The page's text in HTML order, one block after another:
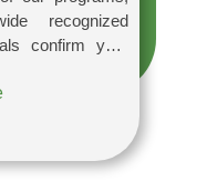
confirm your
in the